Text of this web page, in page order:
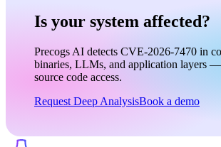
Is your system affected?
Precogs AI detects CVE-2026-7470 in
binaries, LLMs, and application layers
source code access.
Request Deep AnalysisBook a demo